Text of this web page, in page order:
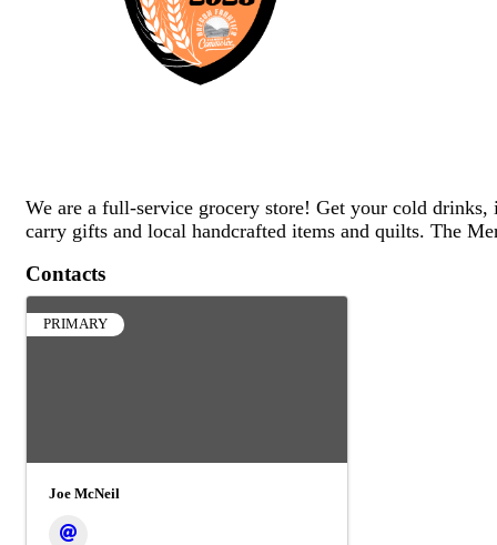
We are a full-service grocery store! Get your cold
carry gifts and local handcrafted items and quilts. The
Contacts
PRIMARY
Joe McNeil